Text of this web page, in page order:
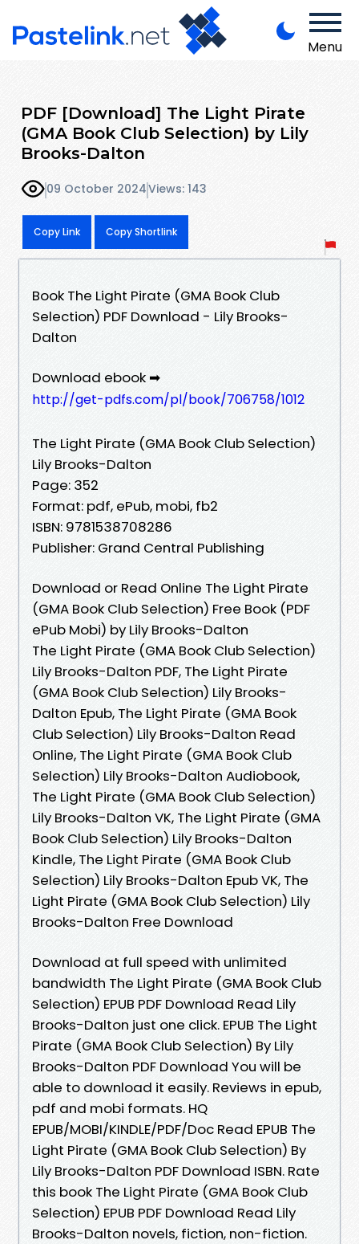
Menu
PDF [Download] The Light Pirate
(GMA Book Club Selection) by Lily
Brooks-Dalton
09 October 2024Views: 143
Copy Link Copy Shortlink
Book The Light Pirate (GMA Book Club
Selection) PDF Download - Lily Brooks-
Dalton
Download ebook ➡
http://get-pdfs.com/pl/book/706758/1012
The Light Pirate (GMA Book Club Selection)
Lily Brooks-Dalton
Page: 352
Format: pdf, ePub, mobi, fb2
ISBN: 9781538708286
Publisher: Grand Central Publishing
Download or Read Online The Light Pirate
(GMA Book Club Selection) Free Book (PDF
ePub Mobi) by Lily Brooks-Dalton
The Light Pirate (GMA Book Club Selection)
Lily Brooks-Dalton PDF, The Light Pirate
(GMA Book Club Selection) Lily Brooks-
Dalton Epub, The Light Pirate (GMA Book
Club Selection) Lily Brooks-Dalton Read
Online, The Light Pirate (GMA Book Club
Selection) Lily Brooks-Dalton Audiobook,
The Light Pirate (GMA Book Club Selection)
Lily Brooks-Dalton VK, The Light Pirate (GMA
Book Club Selection) Lily Brooks-Dalton
Kindle, The Light Pirate (GMA Book Club
Selection) Lily Brooks-Dalton Epub VK, The
Light Pirate (GMA Book Club Selection) Lily
Brooks-Dalton Free Download
Download at full speed with unlimited
bandwidth The Light Pirate (GMA Book Club
Selection) EPUB PDF Download Read Lily
Brooks-Dalton just one click. EPUB The Light
Pirate (GMA Book Club Selection) By Lily
Brooks-Dalton PDF Download You will be
able to download it easily. Reviews in epub,
pdf and mobi formats. HQ
EPUB/MOBI/KINDLE/PDF/Doc Read EPUB The
Light Pirate (GMA Book Club Selection) By
Lily Brooks-Dalton PDF Download ISBN. Rate
this book The Light Pirate (GMA Book Club
Selection) EPUB PDF Download Read Lily
Brooks-Dalton novels, fiction, non-fiction.